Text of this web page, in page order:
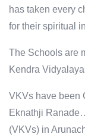
has taken every
for their spiritual
The Schools are
Kendra
VKVs have been
Eknathji
(VKVs) in